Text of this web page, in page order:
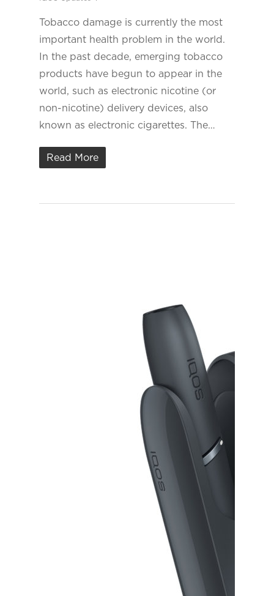
Tobacco damage is currently the most
important health problem in the world.
In the past decade, emerging tobacco
products have begun to appear in the
world, such as electronic nicotine (or
non-nicotine) delivery devices, also
known as electronic cigarettes. The…
Read More